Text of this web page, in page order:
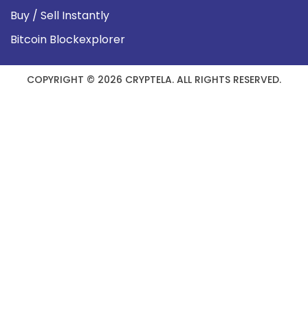
Buy / Sell Instantly
Bitcoin Blockexplorer
COPYRIGHT © 2026 CRYPTELA. ALL RIGHTS RESERVED.